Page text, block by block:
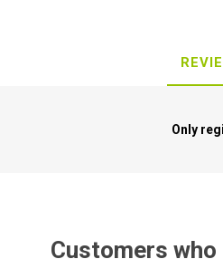
Only
Customers